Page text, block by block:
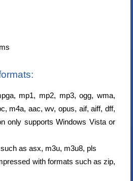
mp1, mp2, mp3, ogg, wma,
m4a, aac, wv, opus, aif, aiff, dff,
only supports Windows Vista or
as asx, m3u, m3u8, pls
with formats such as zip,